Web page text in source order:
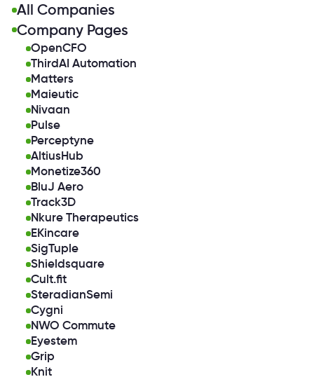
All Companies
Company Pages
OpenCFO
ThirdAI Automation
Matters
Maieutic
Nivaan
Pulse
Perceptyne
AltiusHub
Monetize360
BluJ Aero
Track3D
Nkure Therapeutics
EKincare
SigTuple
Shieldsquare
Cult.fit
SteradianSemi
Cygni
NWO Commute
Eyestem
Grip
Knit